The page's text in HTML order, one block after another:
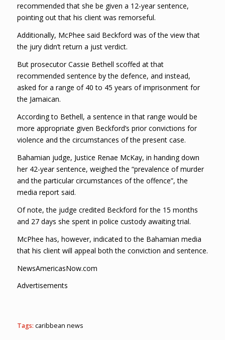
recommended that she be given a 12-year sentence,
pointing out that his client was remorseful.
Additionally, McPhee said Beckford was of the view that
the jury didn’t return a just verdict.
But prosecutor Cassie Bethell scoffed at that
recommended sentence by the defence, and instead,
asked for a range of 40 to 45 years of imprisonment for
the Jamaican.
According to Bethell, a sentence in that range would be
more appropriate given Beckford’s prior convictions for
violence and the circumstances of the present case.
Bahamian judge, Justice Renae McKay, in handing down
her 42-year sentence, weighed the “prevalence of murder
and the particular circumstances of the offence”, the
media report said.
Of note, the judge credited Beckford for the 15 months
and 27 days she spent in police custody awaiting trial.
McPhee has, however, indicated to the Bahamian media
that his client will appeal both the conviction and sentence.
NewsAmericasNow.com
Advertisements
Tags: caribbean news